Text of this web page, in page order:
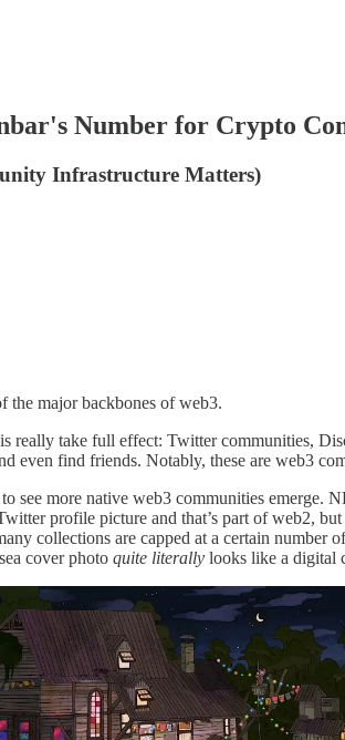
Number for Crypto
Infrastructure Matters)
the major backbones of web3.
really take full effect: Twitter communities,
even find friends. Notably, these are web3
see more native web3 communities emerge.
profile picture and that’s part of web2,
collections are capped at a certain number
cover photo quite literally looks like a digital